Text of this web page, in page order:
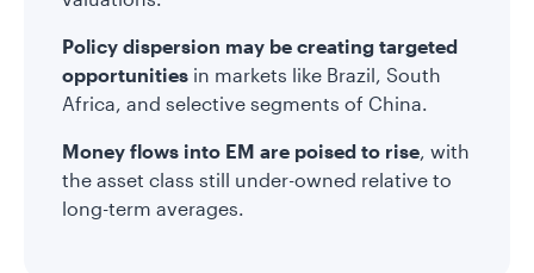
Policy dispersion may be creating targeted
opportunities in markets like Brazil, South
Africa, and selective segments of China.
Money flows into EM are poised to rise, with
the asset class still under-owned relative to
long-term averages.